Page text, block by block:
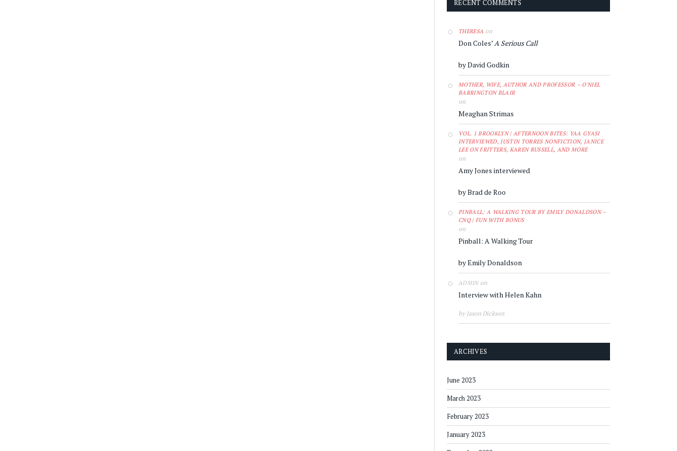
RECENT COMMENTS
THERESA on
Don Coles’A Serious Call
by David Godkin
MOTHER, WIFE, AUTHOR AND PROFESSOR – O'NIEL
BARRINGTON BLAIR
on
Meaghan Strimas
VOL. 1 BROOKLYN | AFTERNOON BITES: YAA GYASI
INTERVIEWED, JUSTIN TORRES NONFICTION, JANICE
LEE ON FRITTERS, KAREN RUSSELL, AND MORE
on
Amy Jones interviewed
by Brad de Roo
PINBALL: A WALKING TOUR BY EMILY DONALDSON –
CNQ | FUN WITH BONUS
on
Pinball: A Walking Tour
by Emily Donaldson
ADMINon
Interview with Helen Kahn
by Jason Dickson
ARCHIVES
June 2023
March 2023
February 2023
January 2023